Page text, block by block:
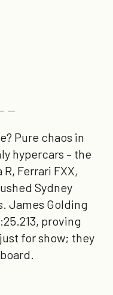
Pure chaos in
hypercars – the
Ferrari FXX,
Sydney
James Golding
, proving
for show; they